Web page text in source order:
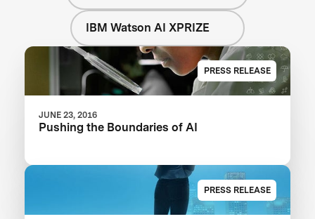
IBM Watson AI XPRIZE
PRESS RELEASE
JUNE 23, 2016
Pushing the Boundaries of AI
PRESS RELEASE